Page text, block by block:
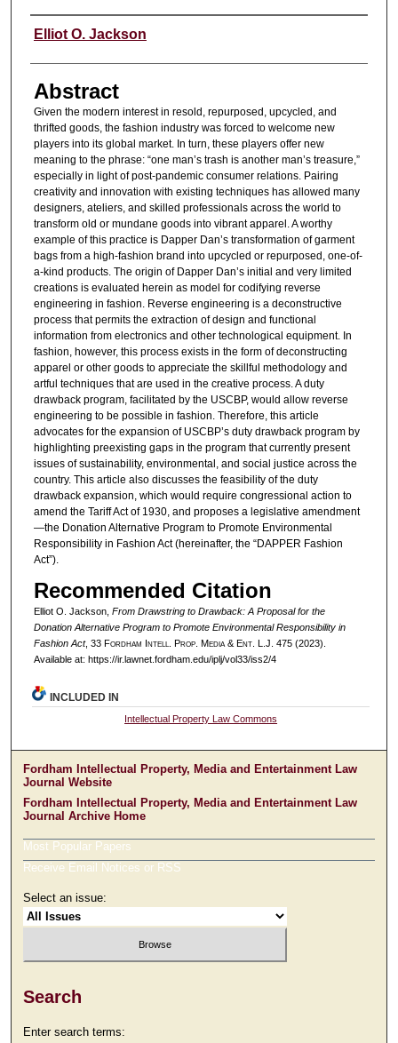
Authors
Elliot O. Jackson
Abstract
Given the modern interest in resold, repurposed, upcycled, and
thrifted goods, the fashion industry was forced to welcome new
players into its global market. In turn, these players offer new
meaning to the phrase: “one man’s trash is another man’s treasure,”
especially in light of post-pandemic consumer relations. Pairing
creativity and innovation with existing techniques has allowed many
designers, ateliers, and skilled professionals across the world to
transform old or mundane goods into vibrant apparel. A worthy
example of this practice is Dapper Dan’s transformation of garment
bags from a high-fashion brand into upcycled or repurposed, one-of-
a-kind products. The origin of Dapper Dan’s initial and very limited
creations is evaluated herein as model for codifying reverse
engineering in fashion. Reverse engineering is a deconstructive
process that permits the extraction of design and functional
information from electronics and other technological equipment. In
fashion, however, this process exists in the form of deconstructing
apparel or other goods to appreciate the skillful methodology and
artful techniques that are used in the creative process. A duty
drawback program, facilitated by the USCBP, would allow reverse
engineering to be possible in fashion. Therefore, this article
advocates for the expansion of USCBP’s duty drawback program by
highlighting preexisting gaps in the program that currently present
issues of sustainability, environmental, and social justice across the
country. This article also discusses the feasibility of the duty
drawback expansion, which would require congressional action to
amend the Tariff Act of 1930, and proposes a legislative amendment
—the Donation Alternative Program to Promote Environmental
Responsibility in Fashion Act (hereinafter, the “DAPPER Fashion
Act”).
Recommended Citation
Elliot O. Jackson, From Drawstring to Drawback: A Proposal for the
Donation Alternative Program to Promote Environmental Responsibility in
Fashion Act, 33 Fordham ntell . Prop. Media &Ent. L.J. 475 (2023).
Available at: https://ir.lawnet.fordham.edu/iplj/vol33/iss2/4
INCLUDED IN
Intellectual Property Law Commons
Fordham Intellectual Property, Media and Entertainment Law
Journal Website
Fordham Intellectual Property, Media and Entertainment Law
Journal Archive Home
Most Popular Papers
Receive Email Notices or RSS
Select an issue:
Search
Enter search terms: